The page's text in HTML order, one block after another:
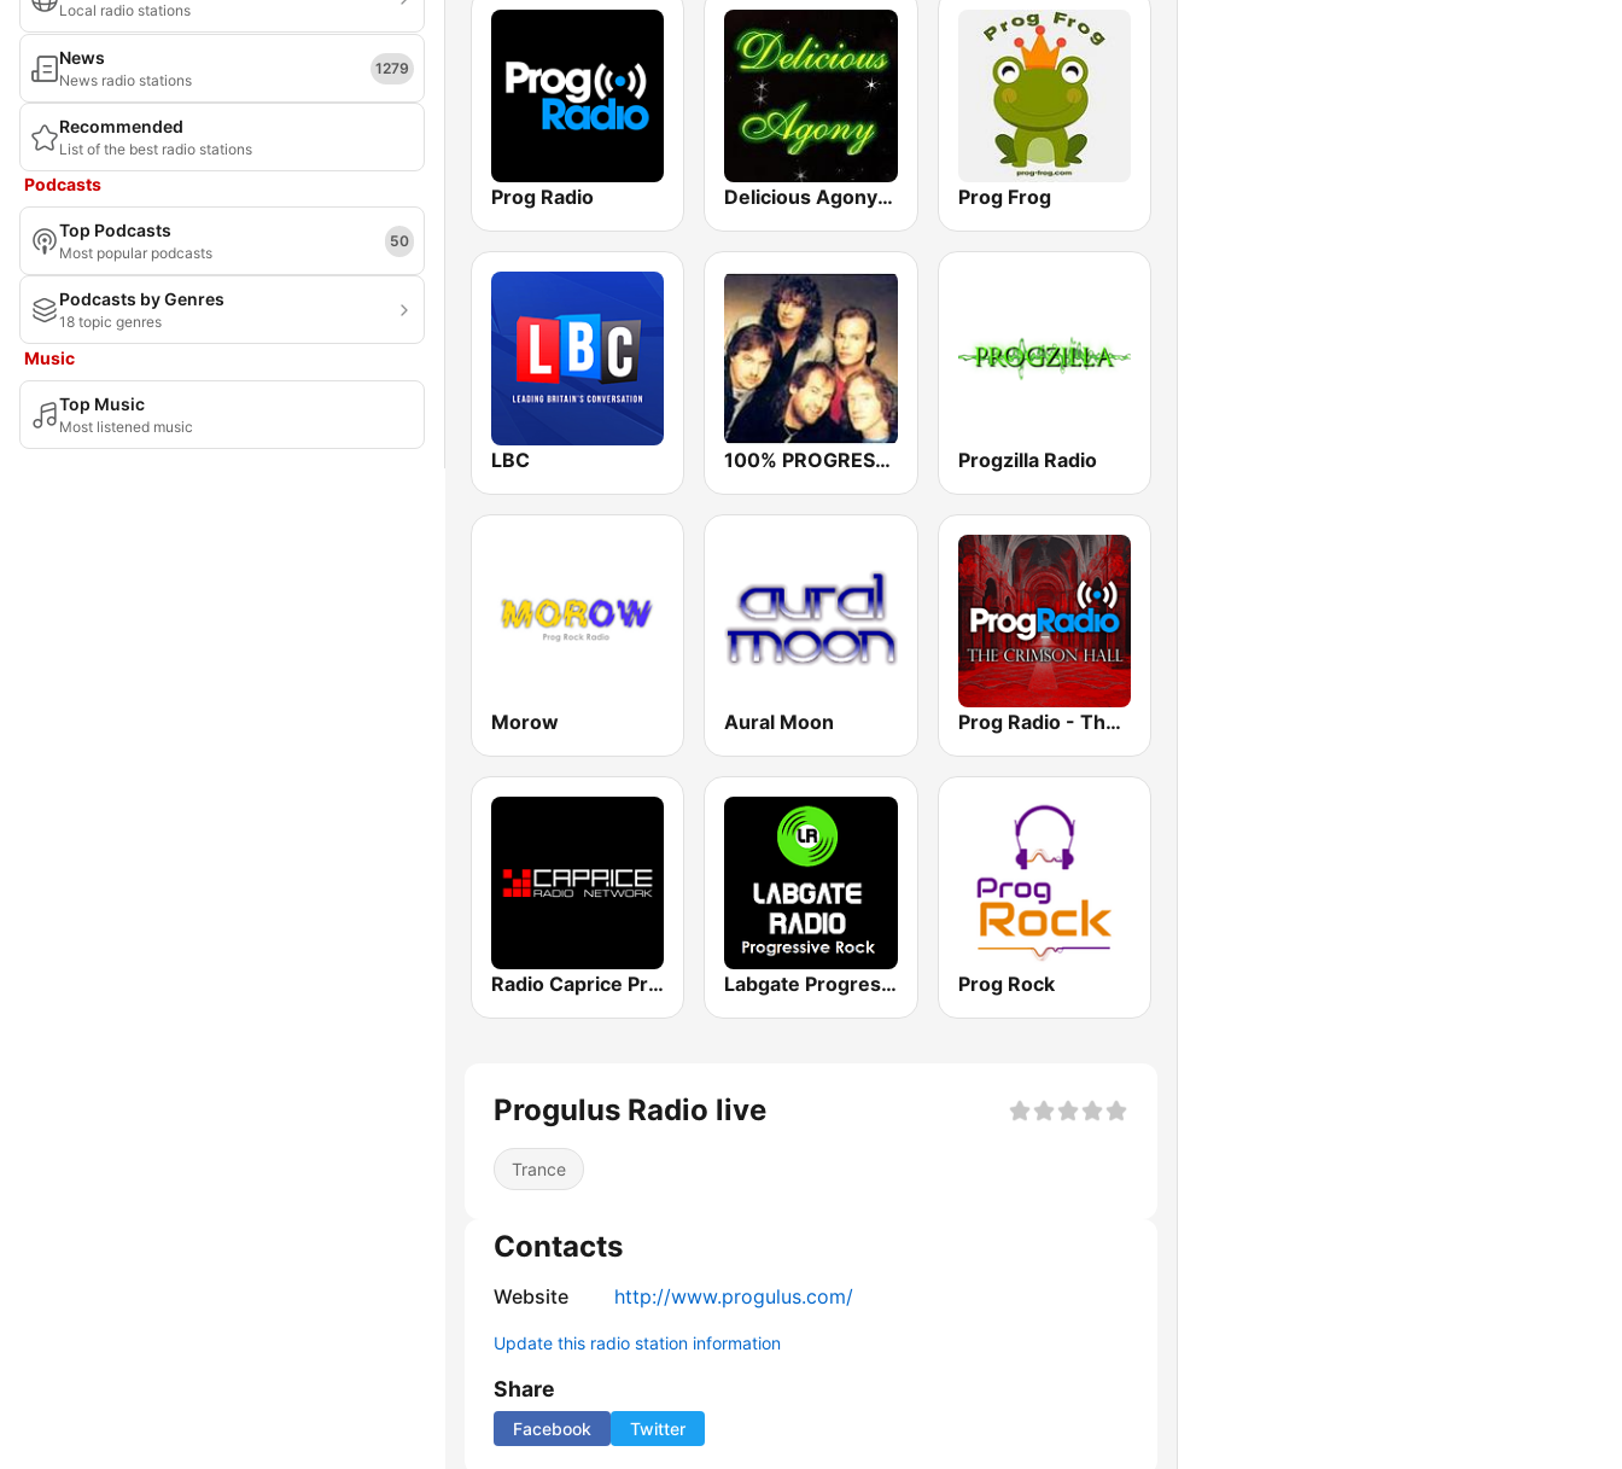
Local radio stations
News
News radio stations
1279
Recommended
List of the best radio stations
Podcasts
Top Podcasts
Most popular podcasts
50
Podcasts by Genres
18 topic genres
Music
Top Music
Most listened music
Prog Radio Delicious Agony Progressive Rock Prog Frog
LBC 100% PROGRESSIVE ROCK Progzilla Radio
Morow Aural Moon Prog Radio - The Crimson Hall
Radio Caprice Progressive Rock Labgate Progressive Rock Prog Rock
Progulus Radio live
Trance
Contacts
Website http://www.progulus.com/
Update this radio station information
Share
Facebook Twitter